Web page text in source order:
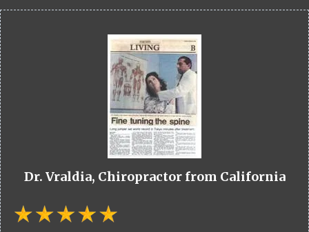
Dr. Vraldia, Chiropractor from California